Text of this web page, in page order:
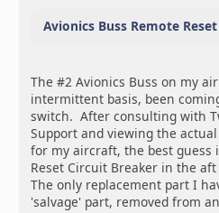
Avionics Buss Remote
The #2 Avionics Buss on my
intermittent basis, been
switch. After consulting with
Support and viewing the
for my aircraft, the best guess
Reset Circuit Breaker in the
The only replacement part I
'salvage' part, removed from